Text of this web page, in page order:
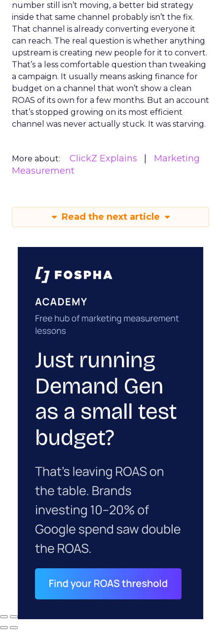
number still isn’t moving, a better bid strategy
inside that same channel probably isn’t the fix.
That channel is already converting everyone it
can reach. The real question is whether anything
upstream is creating new people for it to convert.
That’s a less comfortable question than tweaking
a campaign. It usually means asking finance for
budget on a channel that won’t show a clean
ROAS of its own for a few months. But an account
that’s stopped growing on its most efficient
channel was never actually stuck. It was starving.
More about: ClickZ Explains
Marketing
Measurement
Read the next article